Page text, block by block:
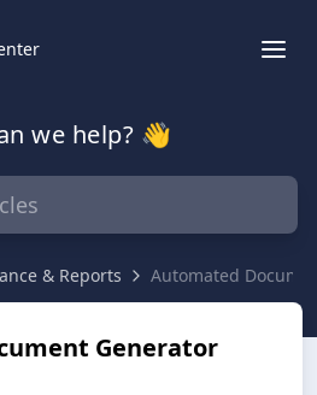
we help? 👋
& Reports Automated
Generator